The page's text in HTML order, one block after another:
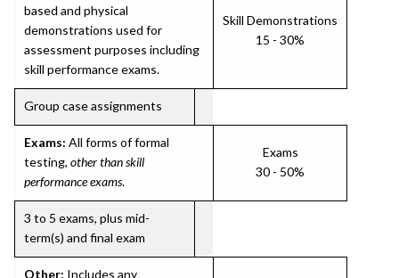
based and physical
demonstrations used for
assessment purposes including
skill performance exams.
Skill Demonstrations
15 - 30%
Group case assignments
Exams: All forms of formal
testing, other than skill
performance exams.
Exams
30 - 50%
3 to 5 exams, plus mid-
term(s) and final exam
Other: Includes any